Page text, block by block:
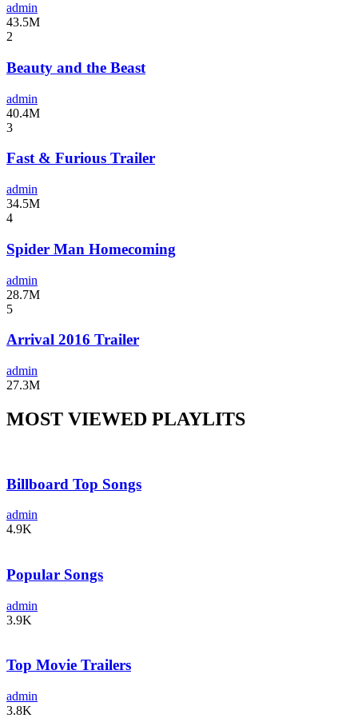
admin
43.5M
2
Beauty and the Beast
admin
40.4M
3
Fast & Furious Trailer
admin
34.5M
4
Spider Man Homecoming
admin
28.7M
5
Arrival 2016 Trailer
admin
27.3M
MOST VIEWED PLAYLITS
Billboard Top Songs
admin
4.9K
Popular Songs
admin
3.9K
Top Movie Trailers
admin
3.8K